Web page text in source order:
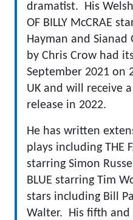
dramatist. His
OF BILLY McCRAE
Hayman and
by Chris Crow had
September 2021 on
UK and will receive
release in 2022.
He has written
plays including THE
starring Simon
BLUE starring Tim
stars including Bill
Walter. His fifth